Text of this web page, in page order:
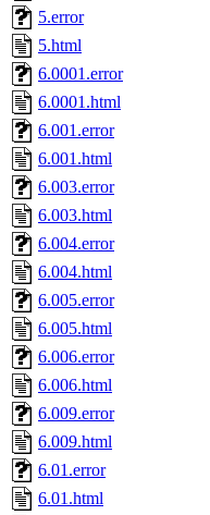
5.error
5.html
6.0001.error
6.0001.html
6.001.error
6.001.html
6.003.error
6.003.html
6.004.error
6.004.html
6.005.error
6.005.html
6.006.error
6.006.html
6.009.error
6.009.html
6.01.error
6.01.html